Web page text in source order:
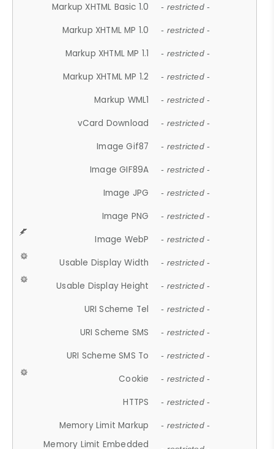
Markup XHTML Basic 1.0 - restricted -
Markup XHTML MP 1.0 - restricted -
Markup XHTML MP 1.1 - restricted -
Markup XHTML MP 1.2 - restricted -
Markup WML1 - restricted -
vCard Download - restricted -
Image Gif87 - restricted -
Image GIF89A - restricted -
Image JPG - restricted -
Image PNG - restricted -
Image WebP - restricted -
Usable Display Width - restricted -
Usable Display Height - restricted -
URI Scheme Tel - restricted -
URI Scheme SMS - restricted -
URI Scheme SMS To - restricted -
Cookie - restricted -
HTTPS - restricted -
Memory Limit Markup - restricted -
Memory Limit Embedded